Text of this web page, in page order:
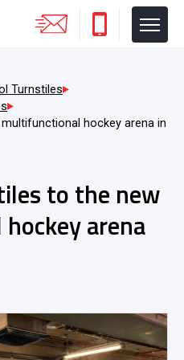
Turnstiles
hockey arena in
to the new
arena